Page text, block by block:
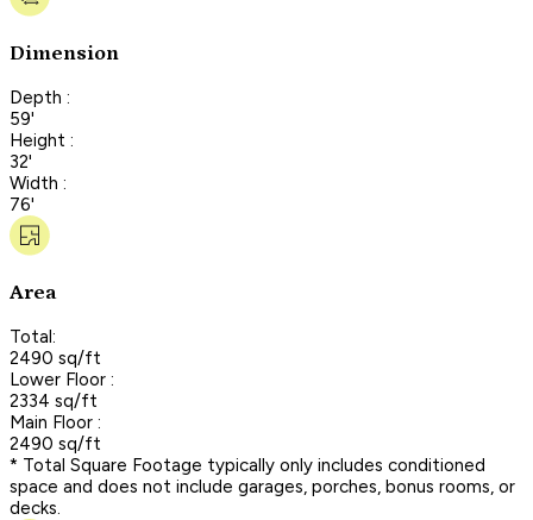
Dimension
Depth :
59'
Height :
32'
Width :
76'
Area
Total:
2490 sq/ft
Lower Floor :
2334 sq/ft
Main Floor :
2490 sq/ft
* Total Square Footage typically only includes conditioned
space and does not include garages, porches, bonus rooms, or
decks.